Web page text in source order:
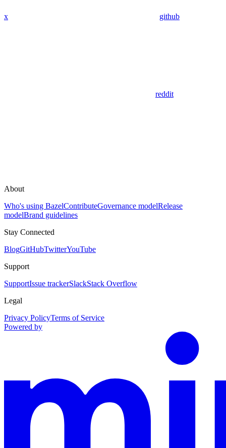
x github
reddit
About
Who's using BazelContributeGovernance modelRelease
modelBrand guidelines
Stay Connected
BlogGitHubTwitterYouTube
Support
SupportIssue trackerSlackStack Overflow
Legal
Privacy PolicyTerms of Service
Powered by